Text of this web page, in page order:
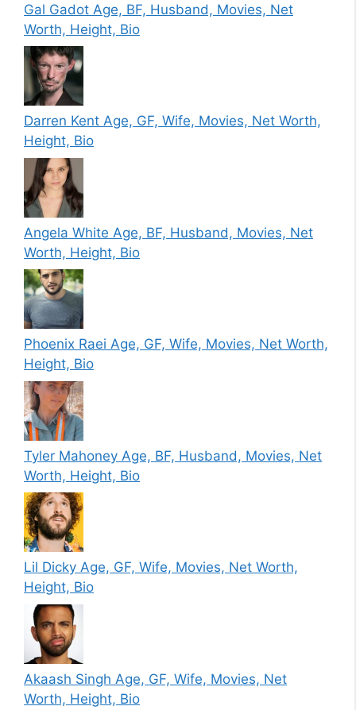
Gal Gadot Age, BF, Husband, Movies, Net
Worth, Height, Bio
Darren Kent Age, GF, Wife, Movies, Net Worth,
Height, Bio
Angela White Age, BF, Husband, Movies, Net
Worth, Height, Bio
Phoenix Raei Age, GF, Wife, Movies, Net Worth,
Height, Bio
Tyler Mahoney Age, BF, Husband, Movies, Net
Worth, Height, Bio
Lil Dicky Age, GF, Wife, Movies, Net Worth,
Height, Bio
Akaash Singh Age, GF, Wife, Movies, Net
Worth, Height, Bio